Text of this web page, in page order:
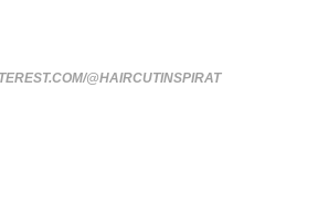
@HAIRCUTINSPIRAT